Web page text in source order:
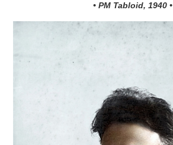
• PM Tabloid, 1940 •